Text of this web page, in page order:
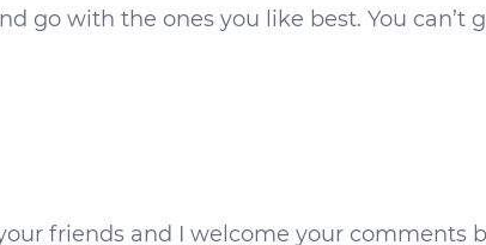
go with the ones you like best. You
friends and I welcome your comments